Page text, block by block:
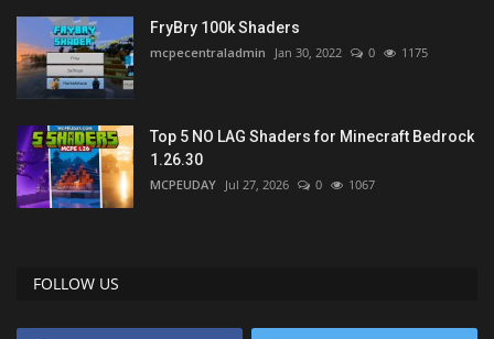
FryBry 100k Shaders
mcpecentraladmin Jan 30, 2022 0 1175
Top 5 NO LAG Shaders for Minecraft Bedrock
1.26.30
MCPEUDAY Jul 27, 2026 0 1067
FOLLOW US